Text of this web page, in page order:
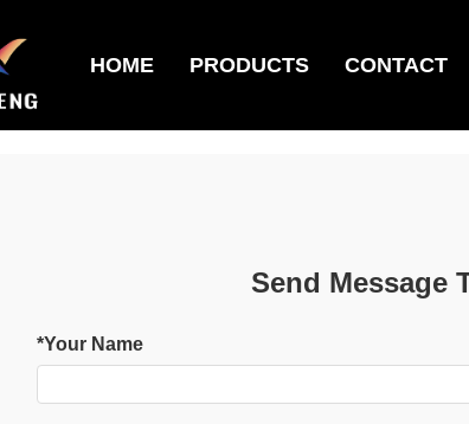
HOME PRODUCTS CONTACT
Send Message
*Your Name